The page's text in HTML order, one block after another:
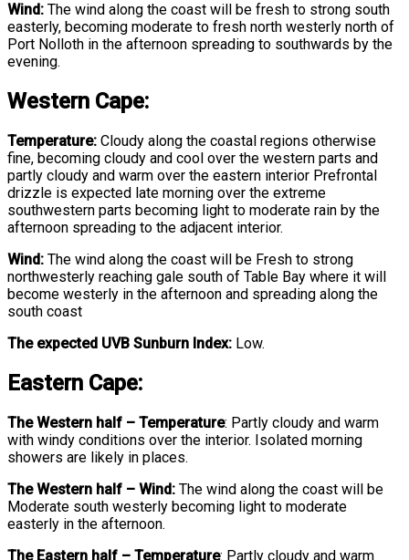
Wind: The wind along the coast will be fresh to strong south
easterly, becoming moderate to fresh north westerly north of
Port Nolloth in the afternoon spreading to southwards by the
evening.
Western Cape:
Temperature: Cloudy along the coastal regions otherwise
fine, becoming cloudy and cool over the western parts and
partly cloudy and warm over the eastern interior Prefrontal
drizzle is expected late morning over the extreme
southwestern parts becoming light to moderate rain by the
afternoon spreading to the adjacent interior.
Wind: The wind along the coast will be Fresh to strong
northwesterly reaching gale south of Table Bay where it will
become westerly in the afternoon and spreading along the
south coast
The expected UVB Sunburn Index: Low.
Eastern Cape:
The Western half – Temperature: Partly cloudy and warm
with windy conditions over the interior. Isolated morning
showers are likely in places.
The Western half – Wind: The wind along the coast will be
Moderate south westerly becoming light to moderate
easterly in the afternoon.
The Eastern half – Temperature: Partly cloudy and warm